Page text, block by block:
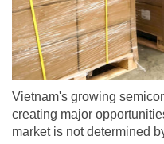
Vietnam's growing
creating major
market is not determined